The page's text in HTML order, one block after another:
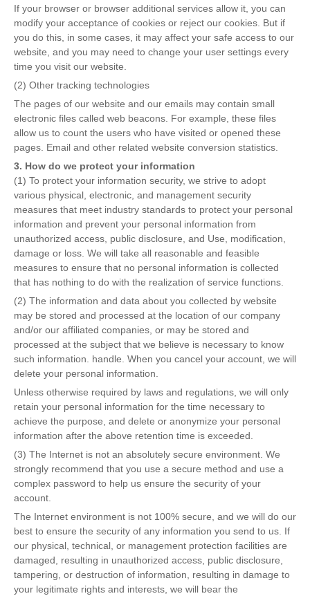
If your browser or browser additional services allow it, you can
modify your acceptance of cookies or reject our cookies. But if
you do this, in some cases, it may affect your safe access to our
website, and you may need to change your user settings every
time you visit our website.
(2) Other tracking technologies
The pages of our website and our emails may contain small
electronic files called web beacons. For example, these files
allow us to count the users who have visited or opened these
pages. Email and other related website conversion statistics.
3. How do we protect your information
(1) To protect your information security, we strive to adopt
various physical, electronic, and management security
measures that meet industry standards to protect your personal
information and prevent your personal information from
unauthorized access, public disclosure, and Use, modification,
damage or loss. We will take all reasonable and feasible
measures to ensure that no personal information is collected
that has nothing to do with the realization of service functions.
(2) The information and data about you collected by website
may be stored and processed at the location of our company
and/or our affiliated companies, or may be stored and
processed at the subject that we believe is necessary to know
such information. handle. When you cancel your account, we will
delete your personal information.
Unless otherwise required by laws and regulations, we will only
retain your personal information for the time necessary to
achieve the purpose, and delete or anonymize your personal
information after the above retention time is exceeded.
(3) The Internet is not an absolutely secure environment. We
strongly recommend that you use a secure method and use a
complex password to help us ensure the security of your
account.
The Internet environment is not 100% secure, and we will do our
best to ensure the security of any information you send to us. If
our physical, technical, or management protection facilities are
damaged, resulting in unauthorized access, public disclosure,
tampering, or destruction of information, resulting in damage to
your legitimate rights and interests, we will bear the